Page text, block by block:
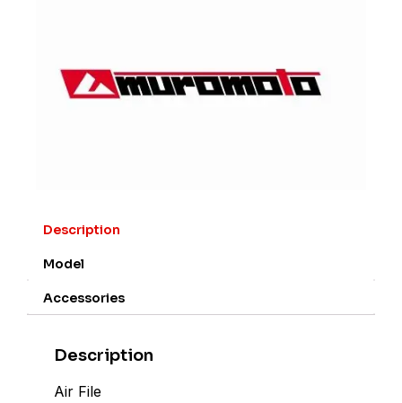
Description
Model
Accessories
Description
Air File